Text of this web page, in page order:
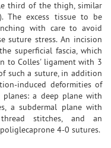
third of the thigh, similar
The excess tissue to be
with care to avoid
suture stress. An incision
superficial fascia, which
to Colles' ligament with 3
such a suture, in addition
induced deformities of
a deep plane with
a subdermal plane with
stitches, and an
4-0 sutures.